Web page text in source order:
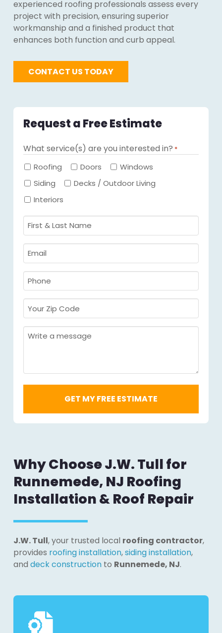
experienced roofing professionals assess every
project with precision, ensuring superior
workmanship and a finished product that
enhances both function and curb appeal.
CONTACT US TODAY
Request a Free Estimate
What service(s) are you interested in? *
Required
Roofing Doors
Windows
Siding
Decks / Outdoor Living
Interiors
First
&
Last
Name
Email
*Required
Phone
*Required
Your
Zip
Code
Message
Why Choose J.W. Tull for
Runnemede, NJ Roofing
Installation & Roof Repair
J.W. Tull, your trusted local roofing contractor,
provides roofing installation,siding installation,
and deck constructionto Runnemede, NJ.